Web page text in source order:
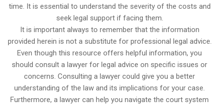
time. It is essential to understand the severity of the costs and
seek legal support if facing them.
It is important always to remember that the information
provided herein is not a substitute for professional legal advice.
Even though this resource offers helpful information, you
should consult a lawyer for legal advice on specific issues or
concerns. Consulting a lawyer could give you a better
understanding of the law and its implications for your case.
Furthermore, a lawyer can help you navigate the court system